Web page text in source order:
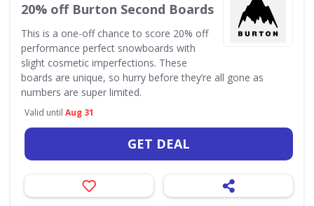
20% off Burton Second Boards
This is a one-off chance to score 20% off
performance perfect snowboards with
slight cosmetic imperfections. These
boards are unique, so hurry before they’re all gone as
numbers are super limited.
Valid until Aug 31
GET DEAL